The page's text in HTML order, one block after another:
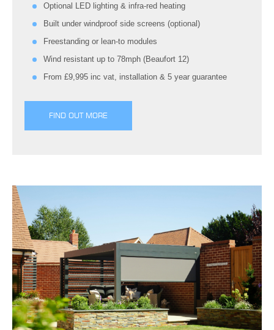
Optional LED lighting & infra-red heating
Built under windproof side screens (optional)
Freestanding or lean-to modules
Wind resistant up to 78mph (Beaufort 12)
From £9,995 inc vat, installation & 5 year guarantee
FIND OUT MORE